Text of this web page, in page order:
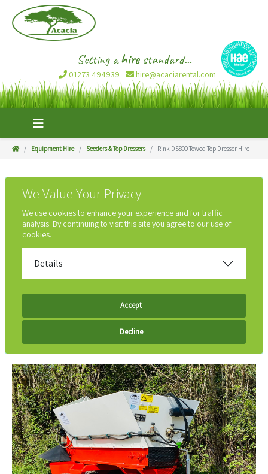
Setting ahirestandard...
01273 494939 hire@acaciarental.com
Equipment Hire Seeders & Top Dressers Rink DS800 Towed Top Dresser Hire
We Value Your Privacy
We use cookies to enhance your experience and for traffic
analysis. By continuing to visit this site you agree to our use of
cookies.
Details
Accept
Decline